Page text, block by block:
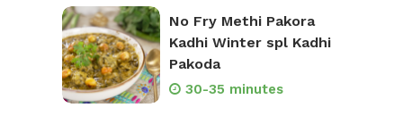
No Fry Methi Pakora
Kadhi Winter spl Kadhi
Pakoda
30-35 minutes